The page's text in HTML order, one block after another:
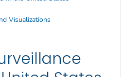
Visualizations